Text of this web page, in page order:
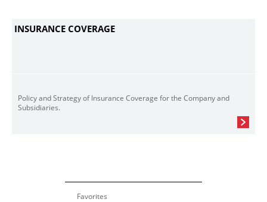
INSURANCE COVERAGE
Policy and Strategy of Insurance Coverage for the Company and
Subsidiaries.
Favorites